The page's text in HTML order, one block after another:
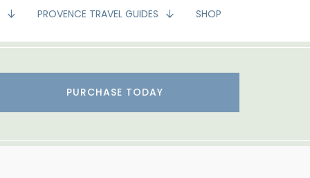
PROVENCE TRAVEL GUIDES SHOP
PURCHASE TODAY